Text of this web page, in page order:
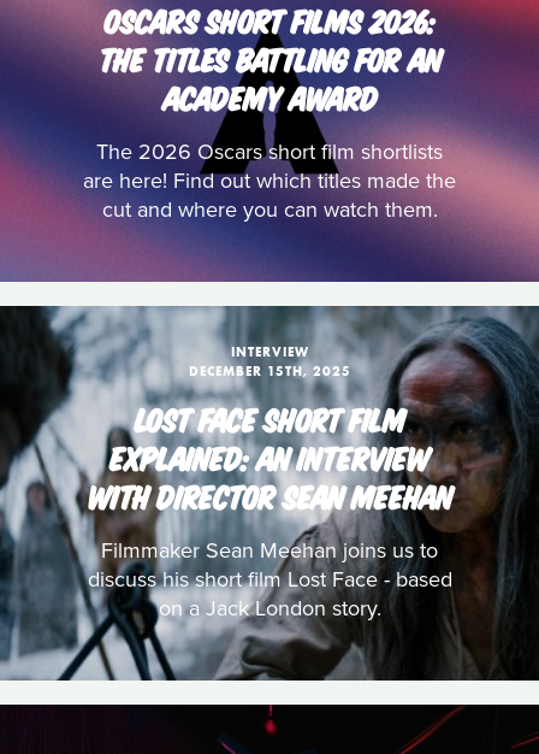
OSCARS SHORT FILMS 2026:
THE TITLES BATTLING FOR AN
ACADEMY AWARD
The 2026 Oscars short film shortlists
are here! Find out which titles made the
cut and where you can watch them.
INTERVIEW
DECEMBER 15TH, 2025
LOST FACE SHORT FILM
EXPLAINED: AN INTERVIEW
WITH DIRECTOR SEAN MEEHAN
Filmmaker Sean Meehan joins us to
discuss his short film Lost Face - based
on a Jack London story.